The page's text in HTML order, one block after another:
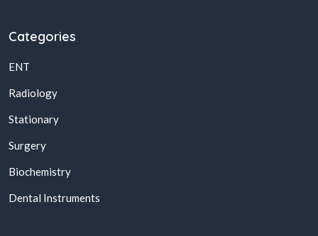
Categories
ENT
Radiology
Stationary
Surgery
Biochemistry
Dental Instruments